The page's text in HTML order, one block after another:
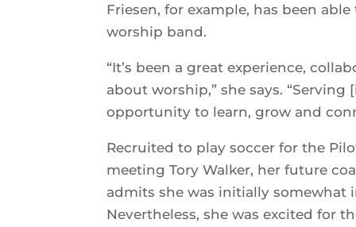
Friesen, for example, has been
worship band.
“It’s been a great experience,
about worship,” she says.
opportunity to learn, grow and
Recruited to play soccer for the
meeting Tory Walker, her future
admits she was initially somewhat
Nevertheless, she was excited for